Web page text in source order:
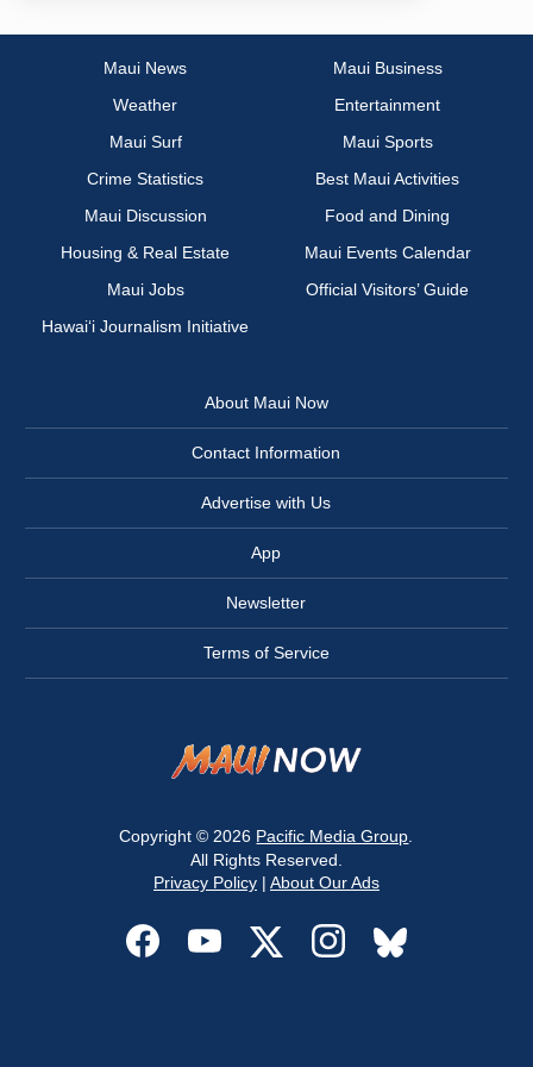
Maui News
Maui Business
Weather
Entertainment
Maui Surf
Maui Sports
Crime Statistics
Best Maui Activities
Maui Discussion
Food and Dining
Housing & Real Estate
Maui Events Calendar
Maui Jobs
Official Visitors’ Guide
Hawai‘i Journalism Initiative
About Maui Now
Contact Information
Advertise with Us
App
Newsletter
Terms of Service
Copyright © 2026 Pacific Media Group
All Rights Reserved.
Privacy Policy| About Our Ads